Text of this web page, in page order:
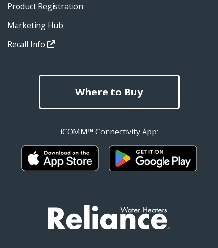
Product Registration
Marketing Hub
Recall Info
Where to Buy
iCOMM™ Connectivity App: